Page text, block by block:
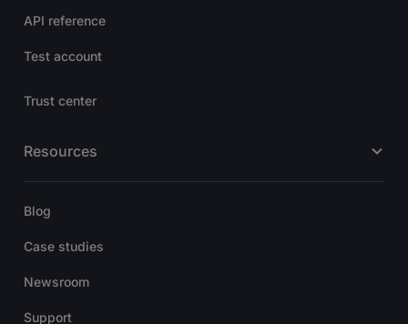
API reference
Test account
Trust center
Resources
Blog
Case studies
Newsroom
Support